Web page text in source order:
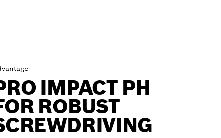
IMPACT PH
ROBUST